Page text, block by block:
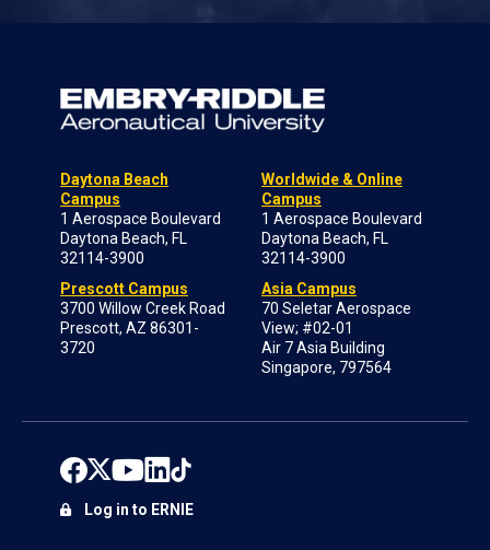
Daytona Beach
Campus
1 Aerospace Boulevard
Daytona Beach, FL
32114-3900
Prescott Campus
3700 Willow Creek Road
Prescott, AZ 86301-
3720
Worldwide & Online
Campus
1 Aerospace Boulevard
Daytona Beach, FL
32114-3900
Asia Campus
70 Seletar Aerospace
View; #02-01
Air 7 Asia Building
Singapore, 797564
Log in to ERNIE